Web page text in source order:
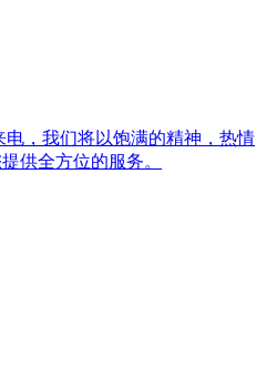
电，我们将以饱满的精神，热情
供全方位的服务。